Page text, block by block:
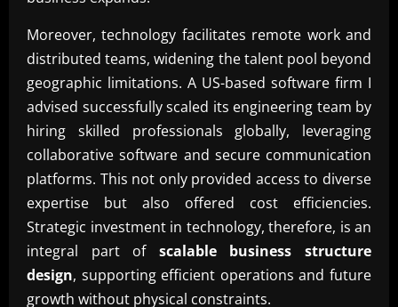
Moreover, technology facilitates remote work and
distributed teams, widening the talent pool beyond
geographic limitations. A US-based software firm I
advised successfully scaled its engineering team by
hiring skilled professionals globally, leveraging
collaborative software and secure communication
platforms. This not only provided access to diverse
expertise but also offered cost efficiencies.
Strategic investment in technology, therefore, is an
integral part of scalable business structure
design, supporting efficient operations and future
growth without physical constraints.